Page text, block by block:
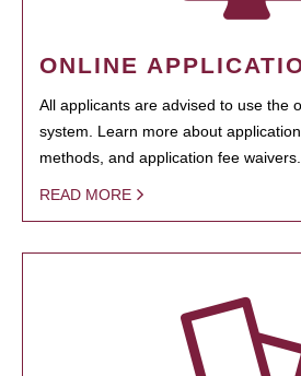
ONLINE
All applicants are advised to use the
system. Learn more about
methods, and application fee waivers.
READ MORE